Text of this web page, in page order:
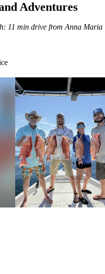
Adventures
: 11 min drive from Anna Maria